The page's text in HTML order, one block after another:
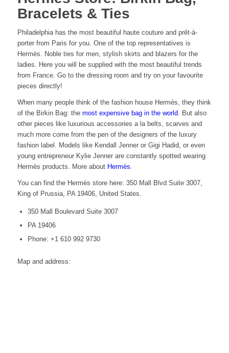
Bracelets & Ties
Philadelphia has the most beautiful haute couture and prêt-à-
porter from Paris for you. One of the top representatives is
Hermès. Noble ties for men, stylish skirts and blazers for the
ladies. Here you will be supplied with the most beautiful trends
from France. Go to the dressing room and try on your favourite
pieces directly!
When many people think of the fashion house Hermès, they think
of the Birkin Bag: the most expensive bag in the world. But also
other pieces like luxurious accessories a la belts, scarves and
much more come from the pen of the designers of the luxury
fashion label. Models like Kendall Jenner or Gigi Hadid, or even
young entrepreneur Kylie Jenner are constantly spotted wearing
Hermès products. More about Hermès.
You can find the Hermès store here: 350 Mall Blvd Suite 3007,
King of Prussia, PA 19406, United States.
350 Mall Boulevard Suite 3007
PA 19406
Phone: +1 610 992 9730
Map and address: